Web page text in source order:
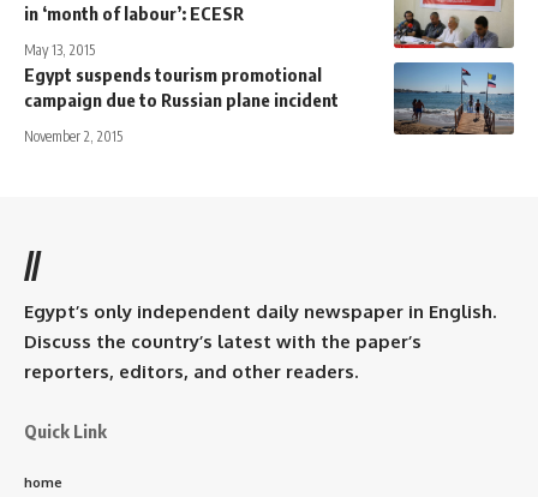
in ‘month of labour’: ECESR
May 13, 2015
Egypt suspends tourism promotional
campaign due to Russian plane incident
November 2, 2015
//
Egypt’s only independent daily newspaper in English.
Discuss the country’s latest with the paper’s
reporters, editors, and other readers.
Quick Link
home